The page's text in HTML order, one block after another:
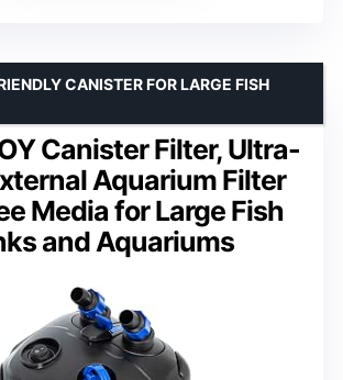
Canister Filter, Ultra-
Aquarium Filter
Media for Large Fish
and Aquariums
CANISTER FOR LARGE FISH